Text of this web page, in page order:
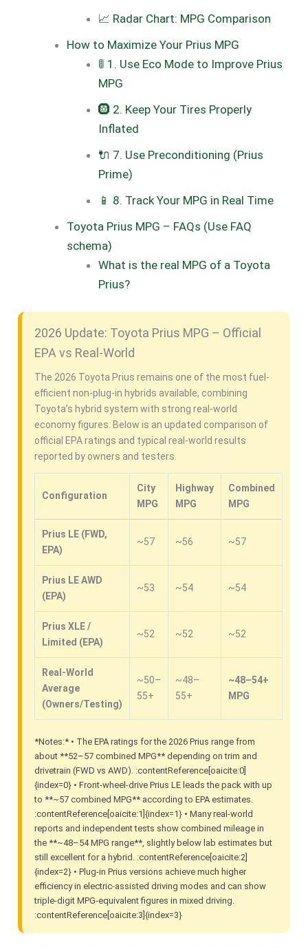
📈 Radar Chart: MPG Comparison
How to Maximize Your Prius MPG
🚦 1. Use Eco Mode to Improve Prius
MPG
🛞 2. Keep Your Tires Properly
Inflated
🔌 7. Use Preconditioning (Prius
Prime)
📱 8. Track Your MPG in Real Time
Toyota Prius MPG – FAQs (Use FAQ
schema)
What is the real MPG of a Toyota
Prius?
2026 Update: Toyota Prius MPG – Official
EPA vs Real-World
The 2026 Toyota Prius remains one of the most fuel-
efficient non-plug-in hybrids available, combining
Toyota’s hybrid system with strong real-world
economy figures. Below is an updated comparison of
official EPA ratings and typical real-world results
reported by owners and testers.
Configuration
City
MPG
Highway
MPG
Combined
MPG
Prius LE (FWD,
EPA)
~57 ~56 ~57
Prius LE AWD
(EPA)
~53 ~54 ~54
Prius XLE /
Limited (EPA)
~52 ~52 ~52
Real-World
Average
(Owners/Testing)
~50–
55+
~48–
55+
~48–54+
MPG
*Notes:* • The EPA ratings for the 2026 Prius range from
about **52–57 combined MPG** depending on trim and
drivetrain (FWD vs AWD). :contentReference[oaicite:0]
{index=0} • Front-wheel-drive Prius LE leads the pack with up
to **~57 combined MPG** according to EPA estimates.
:contentReference[oaicite:1]{index=1} • Many real-world
reports and independent tests show combined mileage in
the **~48–54 MPG range**, slightly below lab estimates but
still excellent for a hybrid. :contentReference[oaicite:2]
{index=2} • Plug-in Prius versions achieve much higher
efficiency in electric-assisted driving modes and can show
triple-digit MPG-equivalent figures in mixed driving.
:contentReference[oaicite:3]{index=3}